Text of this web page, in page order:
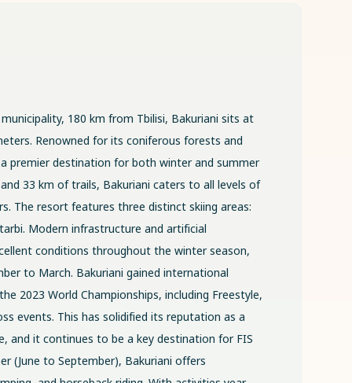
180 km from Tbilisi, Bakuriani sits at
Renowned for its coniferous forests and
premier destination for both winter and summer
33 km of trails, Bakuriani caters to all levels of
The resort features three distinct skiing areas:
Modern infrastructure and artificial
conditions throughout the winter season,
to March. Bakuriani gained international
2023 World Championships, including Freestyle,
events. This has solidified its reputation as a
and it continues to be a key destination for FIS
(June to September), Bakuriani offers